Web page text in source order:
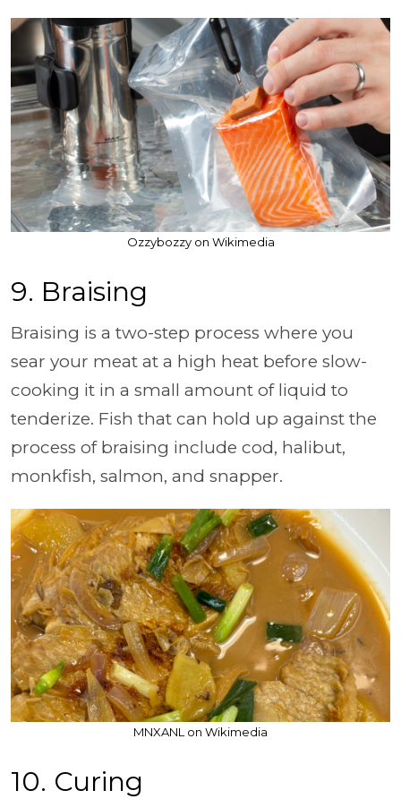
Ozzybozzy on Wikimedia
9. Braising
Braising is a two-step process where you
sear your meat at a high heat before slow-
cooking it in a small amount of liquid to
tenderize. Fish that can hold up against the
process of braising include cod, halibut,
monkfish, salmon, and snapper.
MNXANL on Wikimedia
10. Curing